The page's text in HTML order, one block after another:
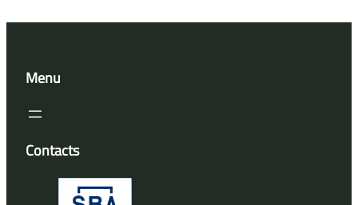
Menu
Contacts